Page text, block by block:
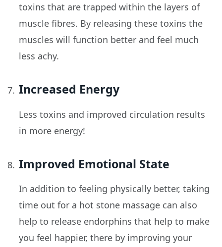
toxins that are trapped within the layers of
muscle fibres. By releasing these toxins the
muscles will function better and feel much
less achy.
Increased Energy
Less toxins and improved circulation results
in more energy!
Improved Emotional State
In addition to feeling physically better, taking
time out for a hot stone massage can also
help to release endorphins that help to make
you feel happier, there by improving your